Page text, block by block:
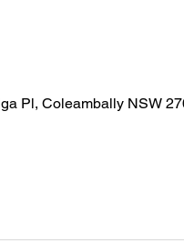
Pl, Coleambally NSW